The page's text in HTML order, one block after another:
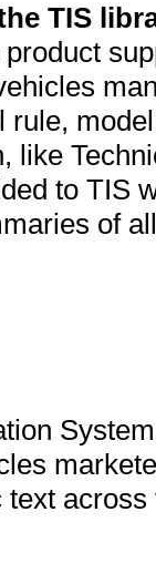
TIS
rule,
like
to TIS
of